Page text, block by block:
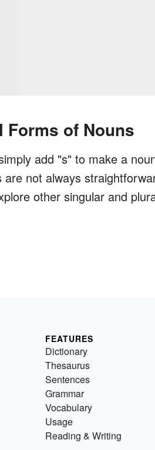
Forms of Nouns
add "s" to make a
are not always
other singular and
FEATURES
Dictionary
Thesaurus
Sentences
Grammar
Vocabulary
Usage
Reading & Writing